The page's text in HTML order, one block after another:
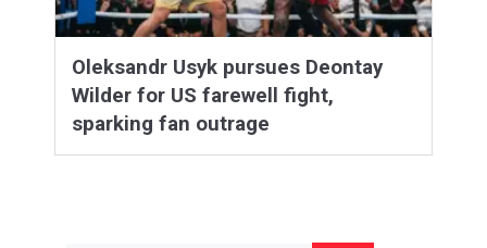
Oleksandr Usyk pursues Deontay
Wilder for US farewell fight,
sparking fan outrage